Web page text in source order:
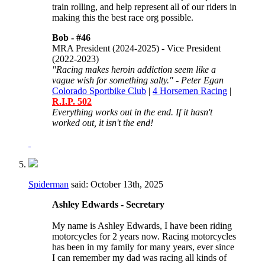
train rolling, and help represent all of our riders in
making this the best race org possible.
Bob - #46
MRA President (2024-2025) - Vice President
(2022-2023)
"Racing makes heroin addiction seem like a
vague wish for something salty." - Peter Egan
Colorado Sportbike Club | 4 Horsemen Racing |
R.I.P. 502
Everything works out in the end. If it hasn't
worked out, it isn't the end!
Spiderman said: October 13th, 2025
Ashley Edwards - Secretary
My name is Ashley Edwards, I have been riding
motorcycles for 2 years now. Racing motorcycles
has been in my family for many years, ever since
I can remember my dad was racing all kinds of